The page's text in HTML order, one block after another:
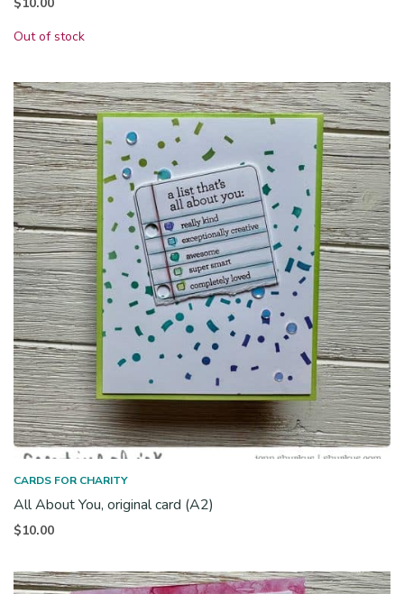
Out of stock
CARDS FOR CHARITY
All About You, original card (A2)
$10.00